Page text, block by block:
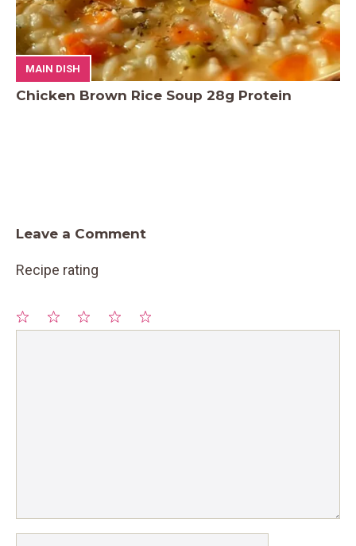
MAIN DISH
Chicken Brown Rice Soup 28g Protein
Leave a Comment
Recipe rating